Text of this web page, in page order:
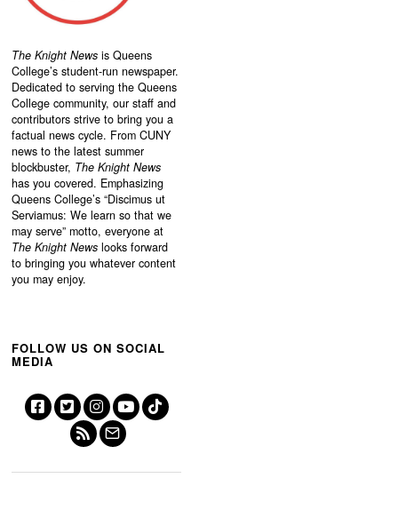
The Knight News is Queens
College’s student-run newspaper.
Dedicated to serving the Queens
College community, our staff and
contributors strive to bring you a
factual news cycle. From CUNY
news to the latest summer
blockbuster, The Knight News
has you covered. Emphasizing
Queens College’s “Discimus ut
Serviamus: We learn so that we
may serve” motto, everyone at
The Knight News looks forward
to bringing you whatever content
you may enjoy.
FOLLOW US ON SOCIAL
MEDIA